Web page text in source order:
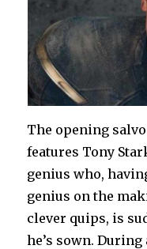
The opening
features Tony
genius who,
genius on the
clever quips, is
he’s sown.